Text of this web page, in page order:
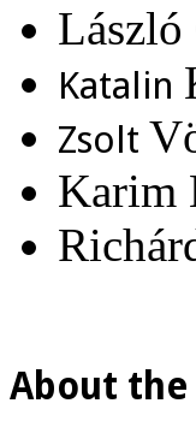
László
Katalin
Zsolt
Karim
About